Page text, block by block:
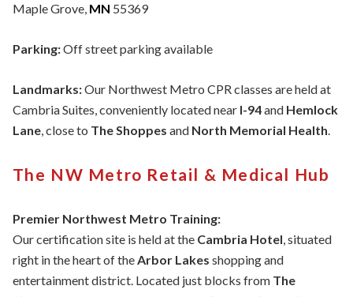
Maple Grove, MN 55369
Parking:Off street parking available
Landmarks:Our Northwest Metro CPR classes are held at
Cambria Suites, conveniently located near I-94and Hemlock
Lane, close to The Shoppes and North Memorial Health.
The NW Metro Retail & Medical Hub
Premier Northwest Metro Training:
Our certification site is held at the Cambria Hotel, situated
right in the heart of theArbor Lakes shopping and
entertainment district. Located just blocks from The